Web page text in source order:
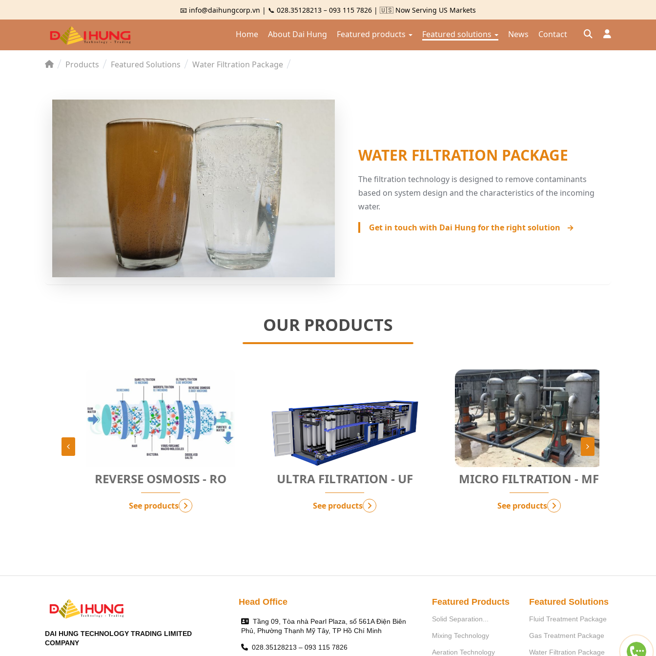
📧 info@daihungcorp.vn | 📞 028.35128213 – 093 115 7826 | 🇺🇸 Now Serving US Markets
Home About Dai Hung Featured products Featured solutions News Contact
Products Featured Solutions Water Filtration Package
WATER FILTRATION PACKAGE
The filtration technology is designed to remove contaminants
based on system design and the characteristics of the incoming
water.
Get in touch with Dai Hung for the right solution
OUR PRODUCTS
REVERSE OSMOSIS - RO
See products
ULTRA FILTRATION - UF
See products
MICRO FILTRATION - MF
See products
DAI HUNG TECHNOLOGY TRADING LIMITED
COMPANY
Head Office
Tầng 09, Tòa nhà Pearl Plaza, số 561A Điện Biên
Phủ, Phường Thạnh Mỹ Tây, TP Hồ Chí Minh
028.35128213 – 093 115 7826
Featured Products
Solid Separation...
Mixing Technology
Aeration Technology
Featured Solutions
Fluid Treatment Package
Gas Treatment Package
Water Filtration Package